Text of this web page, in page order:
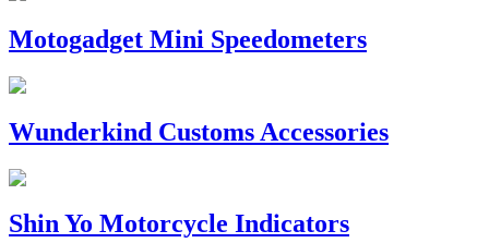
Motogadget Mini Speedometers
Wunderkind Customs Accessories
Shin Yo Motorcycle Indicators